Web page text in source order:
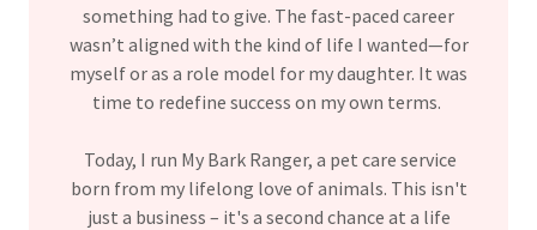
something had to give. The fast-paced career
wasn’t aligned with the kind of life I wanted—for
myself or as a role model for my daughter. It was
time to redefine success on my own terms.
Today, I run My Bark Ranger, a pet care service
born from my lifelong love of animals. This isn't
just a business – it's a second chance at a life